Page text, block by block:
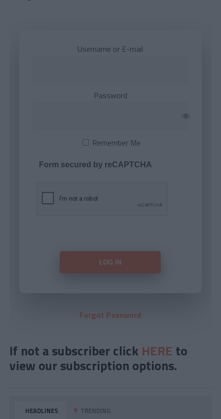
Username or E-mail
Password
Remember Me
Form secured by reCAPTCHA
Forgot Password
If not a subscriber click HERE to
view our subscription options.
HEADLINES TRENDING